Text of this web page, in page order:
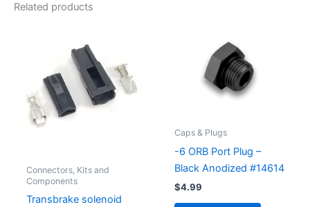
Related products
Connectors, Kits and
Components
Transbrake solenoid
Caps & Plugs
-6 ORB Port Plug –
Black Anodized #14614
$4.99